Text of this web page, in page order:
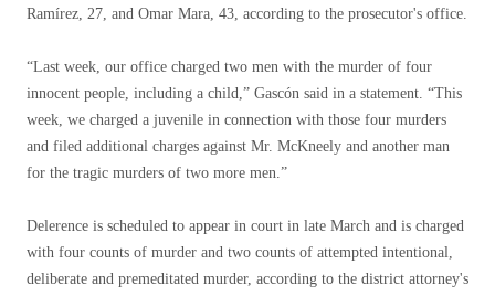
Ramírez, 27, and Omar Mara, 43, according to the prosecutor's office.
“Last week, our office charged two men with the murder of four
innocent people, including a child,” Gascón said in a statement. “This
week, we charged a juvenile in connection with those four murders
and filed additional charges against Mr. McKneely and another man
for the tragic murders of two more men.”
Delerence is scheduled to appear in court in late March and is charged
with four counts of murder and two counts of attempted intentional,
deliberate and premeditated murder, according to the district attorney's